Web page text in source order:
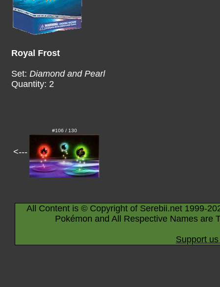
Royal Frost
Set: Diamond and Pearl
Quantity: 2
<---
#106 / 130
All Content is © Copyright of Serebii.net 1999-
Pokémon and All Respective Names are
Support